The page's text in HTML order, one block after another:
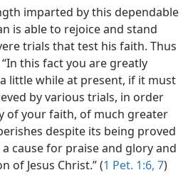
imparted by this dependable
is able to rejoice and stand
trials that test his faith. Thus
this fact you are greatly
little while at present, if it must
by various trials, in order
of your faith, of much greater
despite its being proved
cause for praise and glory and
of Jesus Christ.” (1 Pet. 1:6, 7)